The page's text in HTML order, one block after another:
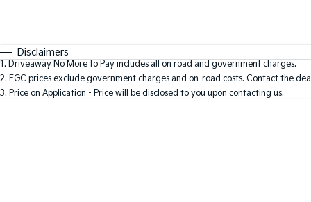
* This estimate is based on a loan term of 7 years and
Disclaimers
1. Driveaway No More to Pay includes all on road and government charges.
2. EGC prices exclude government charges and on-road costs. Contact the
3. Price on Application - Price will be disclosed to you upon contacting us.